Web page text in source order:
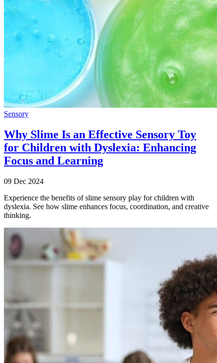
Sensory
Why Slime Is an Effective Sensory Toy
for Children with Dyslexia: Enhancing
Focus and Learning
09 Dec 2024
Experience the benefits of slime sensory play for children with
dyslexia. See how slime enhances focus, coordination, and creative
thinking.